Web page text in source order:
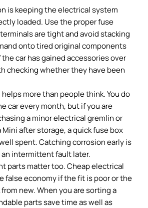
is keeping the electrical system
loaded. Use the proper fuse
are tight and avoid stacking
onto tired original components
car has gained accessories over
checking whether they have been
more than people think. You do
car every month, but if you are
a minor electrical gremlin or
after storage, a quick fuse box
spent. Catching corrosion early is
intermittent fault later.
parts matter too. Cheap electrical
false economy if the fit is poor or the
new. When you are sorting a
parts save time as well as